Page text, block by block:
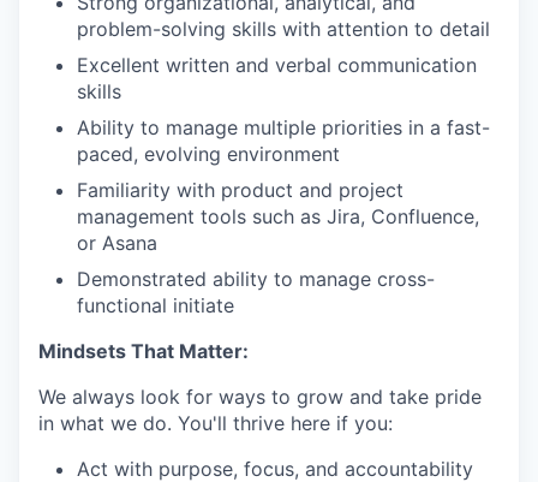
problem-solving skills with attention to detail
Excellent written and verbal communication
skills
Ability to manage multiple priorities in a fast-
paced, evolving environment
Familiarity with product and project
management tools such as Jira, Confluence,
or Asana
Demonstrated ability to manage cross-
functional initiate
Mindsets That Matter:
We always look for ways to grow and take pride
in what we do. You'll thrive here if you:
Act with purpose, focus, and accountability